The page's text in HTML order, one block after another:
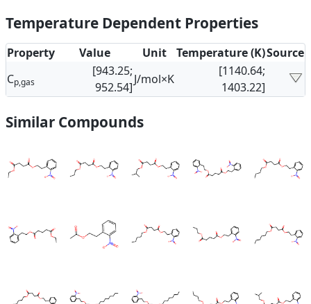
Temperature Dependent Properties
Property Value Unit Temperature (K)Source
Cp,gas
[943.25;
952.54]
J/mol×K
[1140.64;
1403.22]
Similar Compounds